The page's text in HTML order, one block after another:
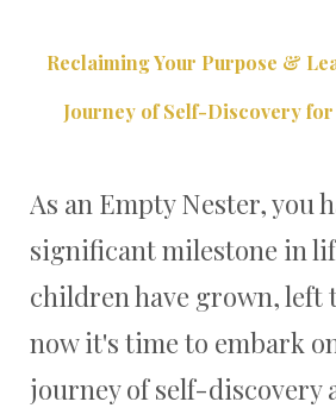
Reclaiming Your Purpose &
Journey of Self-Discovery
As an Empty Nester, you
significant milestone in
children have grown, left
now it's time to embark
journey of self-discovery